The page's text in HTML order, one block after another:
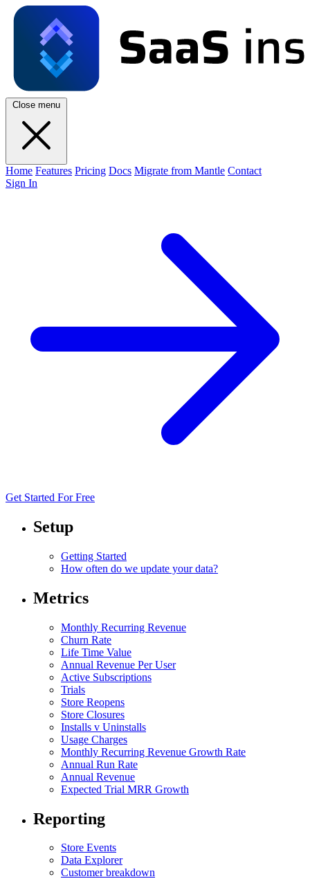
Close menu
Home Features Pricing Docs Migrate from Mantle Contact
Sign In
Get Started For Free
Setup
Getting Started
How often do we update your data?
Metrics
Monthly Recurring Revenue
Churn Rate
Life Time Value
Annual Revenue Per User
Active Subscriptions
Trials
Store Reopens
Store Closures
Installs v Uninstalls
Usage Charges
Monthly Recurring Revenue Growth Rate
Annual Run Rate
Annual Revenue
Expected Trial MRR Growth
Reporting
Store Events
Data Explorer
Customer breakdown